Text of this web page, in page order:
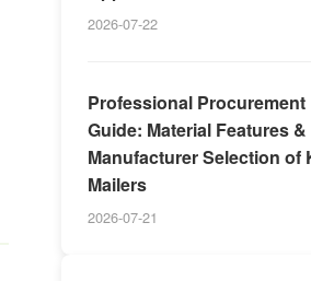
2026-07-22
Professional Procurement
Guide: Material Features &
Manufacturer Selection of
Mailers
2026-07-21